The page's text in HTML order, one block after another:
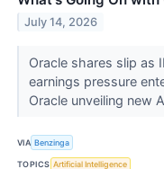
July 14, 2026
Oracle shares slip as
earnings pressure
Oracle unveiling new
VIA Benzinga
TOPICS Artificial Intelligence